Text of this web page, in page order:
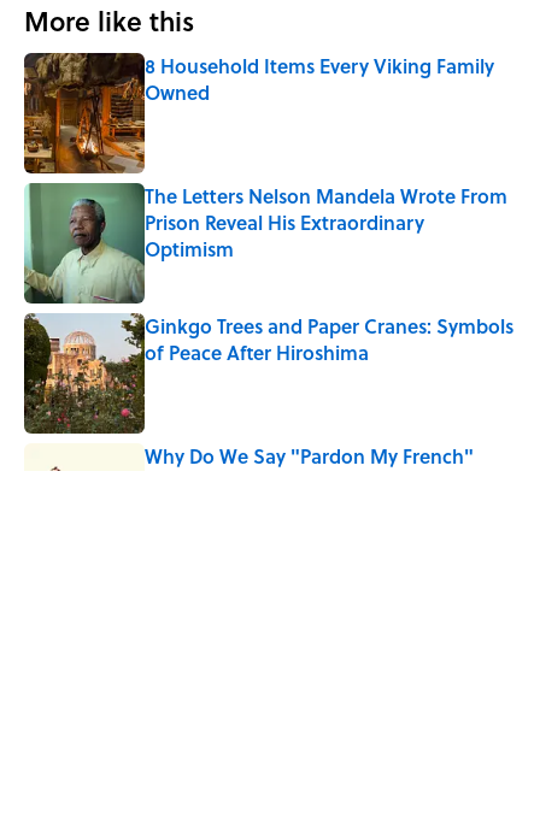
More like this
8 Household Items Every Viking Family
Owned
Published by on Invalid Date
The Letters Nelson Mandela Wrote From
Prison Reveal His Extraordinary
Optimism
Published by on Invalid Date
Ginkgo Trees and Paper Cranes: Symbols
of Peace After Hiroshima
Why Do We Say "Pardon My French"